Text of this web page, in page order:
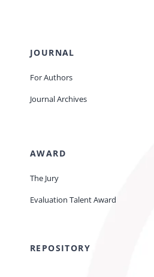
JOURNAL
For Authors
Journal Archives
AWARD
The Jury
Evaluation Talent Award
REPOSITORY